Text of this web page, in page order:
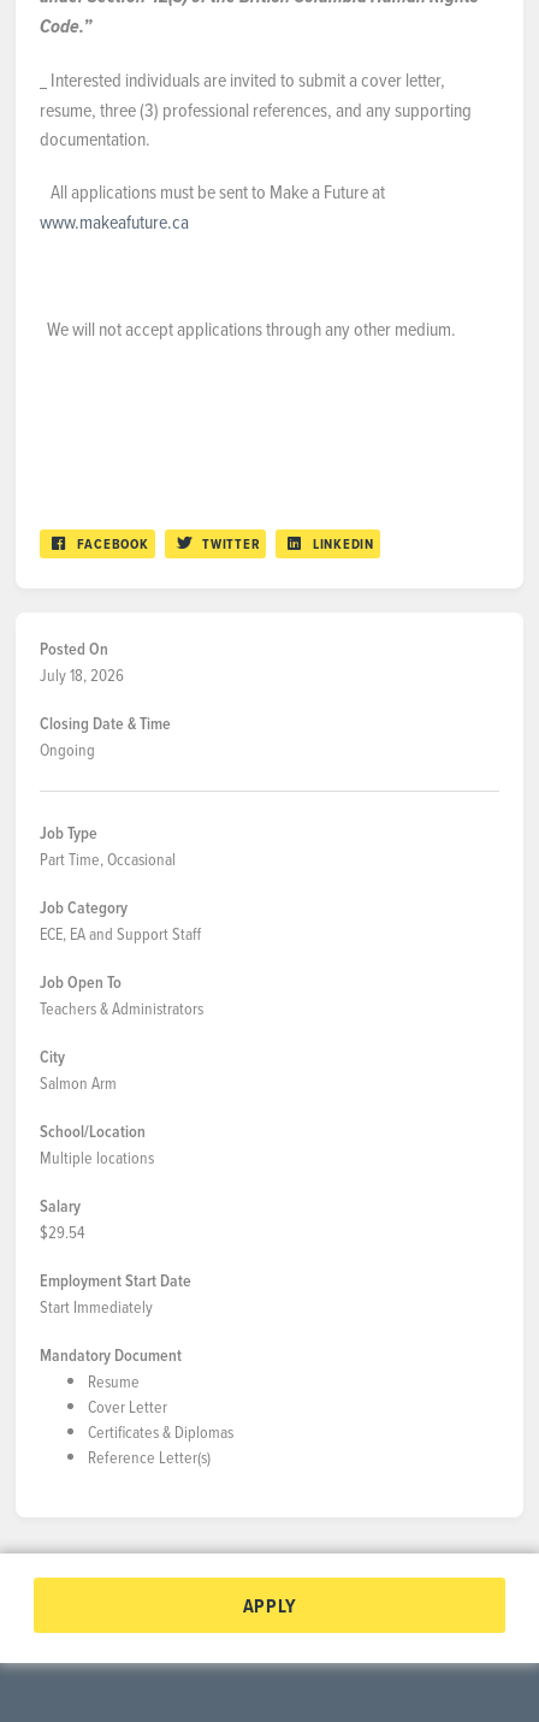
Code.”
Interested individuals are invited to submit a cover letter,
resume, three (3) professional references, and any supporting
documentation.
All applications must be sent to Make a Future at
www.makeafuture.ca
We will not accept applications through any other medium.
FACEBOOK TWITTER LINKEDIN
Posted On
July 18, 2026
Closing Date & Time
Ongoing
Job Type
Part Time, Occasional
Job Category
ECE, EA and Support Staff
Job Open To
Teachers & Administrators
City
Salmon Arm
School/Location
Multiple locations
Salary
$29.54
Employment Start Date
Start Immediately
Mandatory Document
Resume
Cover Letter
Certificates & Diplomas
Reference Letter(s)
APPLY